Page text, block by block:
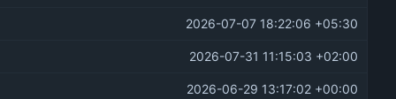
2026-07-07 18:22:06 +05:30
2026-07-31 11:15:03 +02:00
2026-06-29 13:17:02 +00:00